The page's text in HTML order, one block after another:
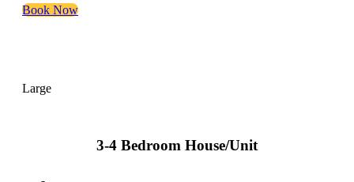
Book Now
Large
3-4 Bedroom House/Unit